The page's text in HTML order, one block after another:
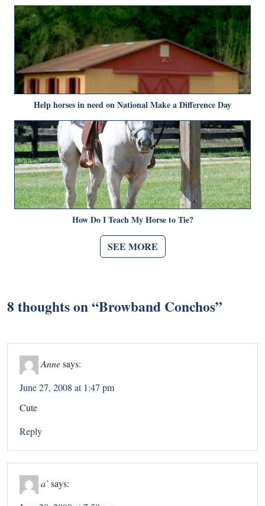
Help horses in need on National Make a Difference Day
How Do I Teach My Horse to Tie?
SEE MORE
8 thoughts on “Browband Conchos”
Annesays:
June 27, 2008 at 1:47 pm
Cute
Reply
a`says: